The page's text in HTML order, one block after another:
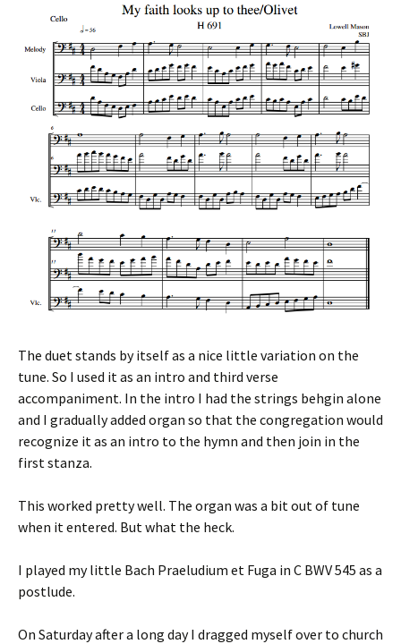
The duet stands by itself as a nice little variation on the
tune. So I used it as an intro and third verse
accompaniment. In the intro I had the strings behgin alone
and I gradually added organ so that the congregation would
recognize it as an intro to the hymn and then join in the
first stanza.
This worked pretty well. The organ was a bit out of tune
when it entered. But what the heck.
I played my little Bach Praeludium et Fuga in C BWV 545 as a
postlude.
On Saturday after a long day I dragged myself over to church